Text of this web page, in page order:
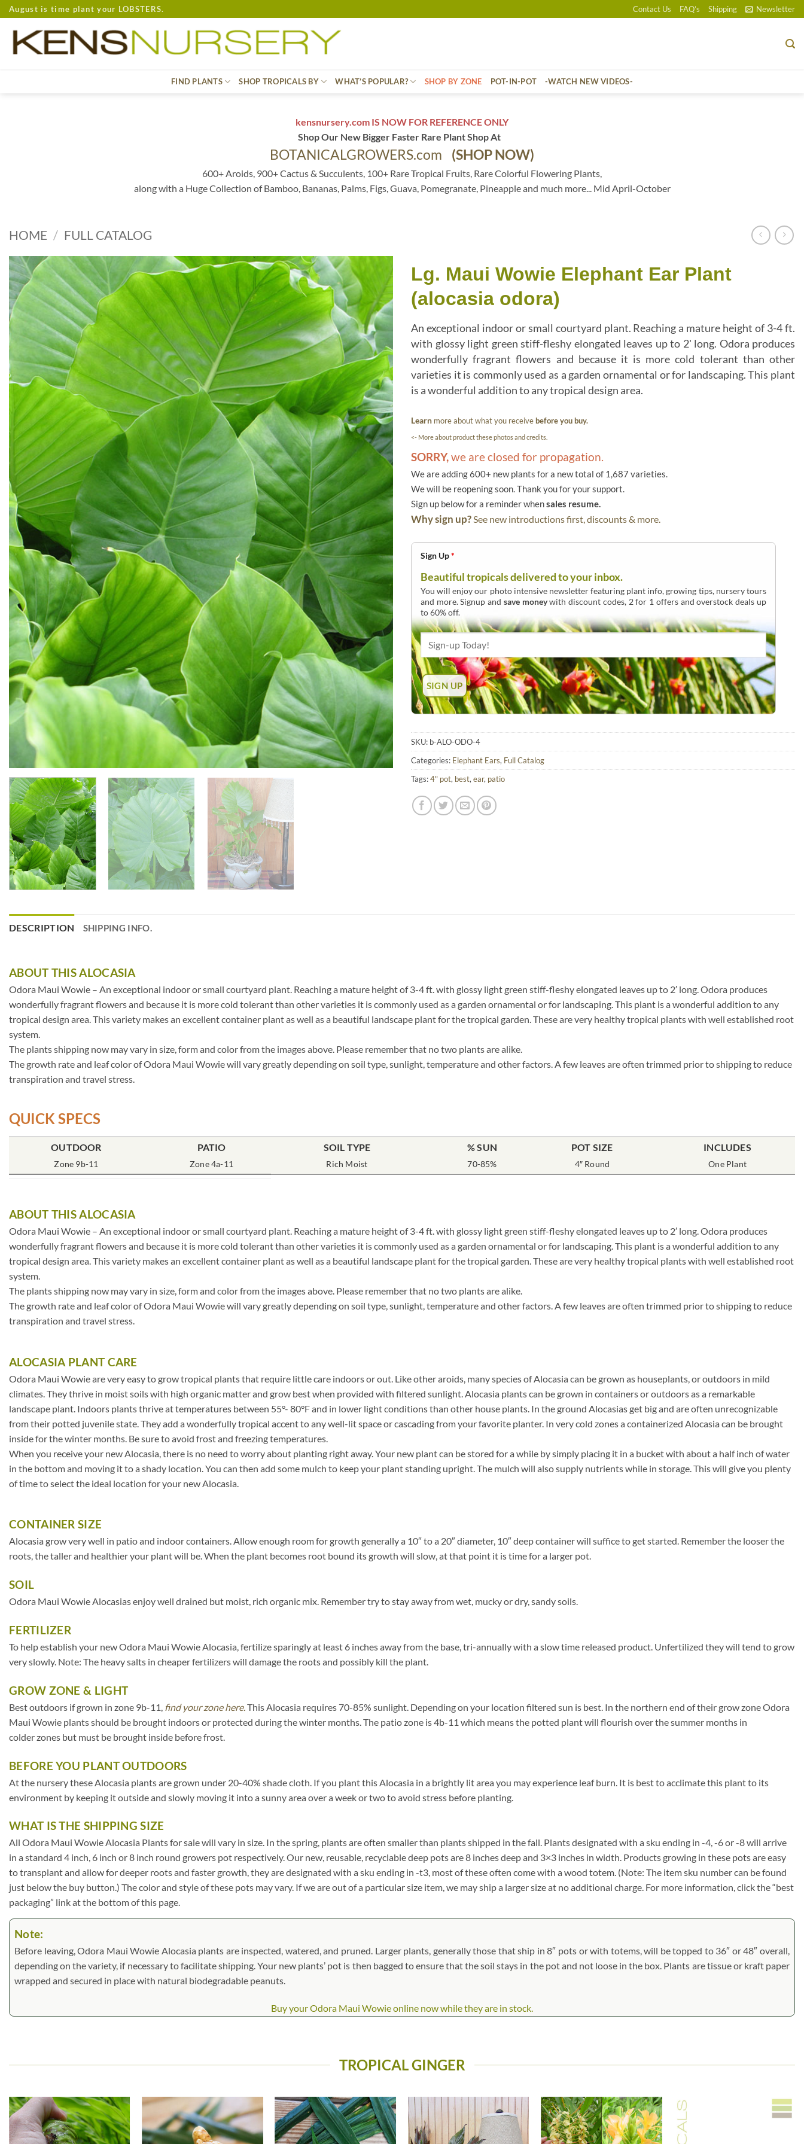
Skip
to
content
August is time plant your LOBSTERS. Contact Us FAQ’s Shipping Newsletter
FIND PLANTS SHOP TROPICALS BY WHAT’S POPULAR? SHOP BY ZONE POT-IN-POT -WATCH NEW VIDEOS-
kensnursery.com IS NOW FOR REFERENCE ONLY
Shop Our New Bigger Faster Rare Plant Shop At
BOTANICALGROWERS.com (SHOP NOW)
600+ Aroids, 900+ Cactus & Succulents, 100+ Rare Tropical Fruits, Rare Colorful Flowering Plants,
along with a Huge Collection of Bamboo, Bananas, Palms, Figs, Guava, Pomegranate, Pineapple and much more... Mid April-October
HOME / FULL CATALOG
Lg. Maui Wowie Elephant Ear Plant
(alocasia odora)
An exceptional indoor or small courtyard plant. Reaching a mature height of 3-4 ft.
with glossy light green stiff-fleshy elongated leaves up to 2' long. Odora produces
wonderfully fragrant flowers and because it is more cold tolerant than other
varieties it is commonly used as a garden ornamental or for landscaping. This plant
is a wonderful addition to any tropical design area.
Learn more about what you receivebefore you buy.
<- More about product these photos and credits.
SORRY,we are closed for propagation.
We are adding 600+ new plants for a new total of 1,687 varieties.
We will be reopening soon. Thank you for your support.
Sign up below for a reminder whensales resume.
Why sign up?See new introductions first, discounts & more.
Sign Up*
Beautiful tropicals delivered to your inbox.
You will enjoy our photo intensive newsletter featuring plant info, growing tips, nursery tours
and more. Signup and save moneywith discount codes, 2 for 1 offers and overstock deals up
to 60% off.
SKU: b-ALO-ODO-4
Categories: Elephant Ears, Full Catalog
Tags:4" pot, best,ear, patio
DESCRIPTION SHIPPING INFO.
ABOUT THIS ALOCASIA
Odora Maui Wowie – An exceptional indoor or small courtyard plant. Reaching a mature height of 3-4 ft. with glossy light green stiff-fleshy elongated leaves up to 2′ long. Odora produces
wonderfully fragrant flowers and because it is more cold tolerant than other varieties it is commonly used as a garden ornamental or for landscaping. This plant is a wonderful addition to any
tropical design area. This variety makes an excellent container plant as well as a beautiful landscape plant for the tropical garden. These are very healthy tropical plants with well established root
system.
The plants shipping now may vary in size, form and color from the images above. Please remember that no two plants are alike.
The growth rate and leaf color of Odora Maui Wowie will vary greatly depending on soil type, sunlight, temperature and other factors. A few leaves are often trimmed prior to shipping to reduce
transpiration and travel stress.
QUICK SPECS
OUTDOOR
Zone 9b-11
PATIO
Zone 4a-11
SOIL TYPE
Rich Moist
% SUN
70-85%
POT SIZE
4″ Round
INCLUDES
One Plant
ABOUT THIS ALOCASIA
Odora Maui Wowie – An exceptional indoor or small courtyard plant. Reaching a mature height of 3-4 ft. with glossy light green stiff-fleshy elongated leaves up to 2′ long. Odora produces
wonderfully fragrant flowers and because it is more cold tolerant than other varieties it is commonly used as a garden ornamental or for landscaping. This plant is a wonderful addition to any
tropical design area. This variety makes an excellent container plant as well as a beautiful landscape plant for the tropical garden. These are very healthy tropical plants with well established root
system.
The plants shipping now may vary in size, form and color from the images above. Please remember that no two plants are alike.
The growth rate and leaf color of Odora Maui Wowie will vary greatly depending on soil type, sunlight, temperature and other factors. A few leaves are often trimmed prior to shipping to reduce
transpiration and travel stress.
ALOCASIA PLANT CARE
Odora Maui Wowie are very easy to grow tropical plants that require little care indoors or out. Like other aroids, many species of Alocasia can be grown as houseplants, or outdoors in mild
climates. They thrive in moist soils with high organic matter and grow best when provided with filtered sunlight. Alocasia plants can be grown in containers or outdoors as a remarkable
landscape plant. Indoors plants thrive at temperatures between 55°- 80°F and in lower light conditions than other house plants. In the ground Alocasias get big and are often unrecognizable
from their potted juvenile state. They add a wonderfully tropical accent to any well-lit space or cascading from your favorite planter. In very cold zones a containerized Alocasia can be brought
inside for the winter months. Be sure to avoid frost and freezing temperatures.
When you receive your new Alocasia, there is no need to worry about planting right away. Your new plant can be stored for a while by simply placing it in a bucket with about a half inch of water
in the bottom and moving it to a shady location. You can then add some mulch to keep your plant standing upright. The mulch will also supply nutrients while in storage. This will give you plenty
of time to select the ideal location for your new Alocasia.
CONTAINER SIZE
Alocasia grow very well in patio and indoor containers. Allow enough room for growth generally a 10″ to a 20″ diameter, 10″ deep container will suffice to get started. Remember the looser the
roots, the taller and healthier your plant will be. When the plant becomes root bound its growth will slow, at that point it is time for a larger pot.
SOIL
Odora Maui Wowie Alocasias enjoy well drained but moist, rich organic mix. Remember try to stay away from wet, mucky or dry, sandy soils.
FERTILIZER
To help establish your new Odora Maui Wowie Alocasia, fertilize sparingly at least 6 inches away from the base, tri-annually with a slow time released product. Unfertilized they will tend to grow
very slowly. Note: The heavy salts in cheaper fertilizers will damage the roots and possibly kill the plant.
GROW ZONE & LIGHT
Best outdoors if grown in zone 9b-11, find your zone here.This Alocasia requires 70-85% sunlight. Depending on your location filtered sun is best. In the northern end of their grow zone Odora
Maui Wowie plants should be brought indoors or protected during the winter months. The patio zone is 4b-11 which means the potted plant will flourish over the summer months in
colder zones but must be brought inside before frost.
BEFORE YOU PLANT OUTDOORS
At the nursery these Alocasia plants are grown under 20-40% shade cloth. If you plant this Alocasia in a brightly lit area you may experience leaf burn. It is best to acclimate this plant to its
environment by keeping it outside and slowly moving it into a sunny area over a week or two to avoid stress before planting.
WHAT IS THE SHIPPING SIZE
All Odora Maui Wowie Alocasia Plants for sale will vary in size. In the spring, plants are often smaller than plants shipped in the fall. Plants designated with a sku ending in -4, -6 or -8 will arrive
in a standard 4 inch, 6 inch or 8 inch round growers pot respectively. Our new, reusable, recyclable deep pots are 8 inches deep and 3×3 inches in width. Products growing in these pots are easy
to transplant and allow for deeper roots and faster growth, they are designated with a sku ending in -t3, most of these often come with a wood totem. (Note: The item sku number can be found
just below the buy button.) The color and style of these pots may vary. If we are out of a particular size item, we may ship a larger size at no additional charge. For more information, click the “best
packaging” link at the bottom of this page.
Note:
Before leaving, Odora Maui Wowie Alocasia plants are inspected, watered, and pruned. Larger plants, generally those that ship in 8″ pots or with totems, will be topped to 36″ or 48″ overall,
depending on the variety, if necessary to facilitate shipping. Your new plants’ pot is then bagged to ensure that the soil stays in the pot and not loose in the box. Plants are tissue or kraft paper
wrapped and secured in place with natural biodegradable peanuts.
Buy your Odora Maui Wowie online now while they are in stock.
TROPICAL GINGER